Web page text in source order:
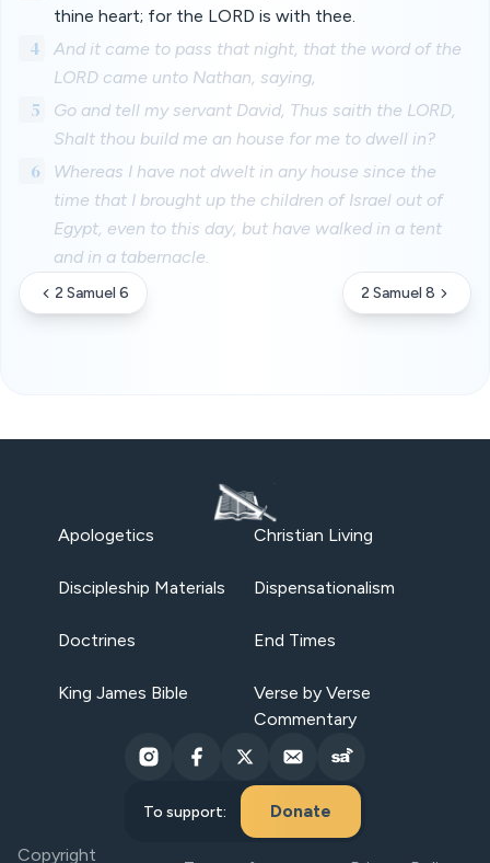
thine heart; for the LORD is with thee.
4
And it came to pass that night, that the word of the
LORD came unto Nathan, saying,
5
Go and tell my servant David, Thus saith the LORD,
Shalt thou build me an house for me to dwell in?
6
Whereas I have not dwelt in any house since the
time that I brought up the children of Israel out of
Egypt, even to this day, but have walked in a tent
and in a tabernacle.
2 Samuel 6 2 Samuel 8
Apologetics Christian Living
Discipleship Materials Dispensationalism
Doctrines End Times
King James Bible
Verse by Verse
Commentary
To support: Donate
Copyright